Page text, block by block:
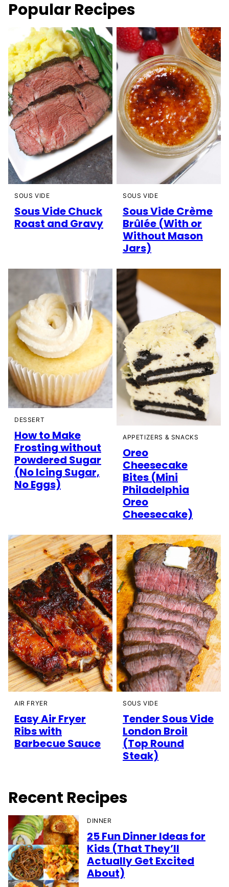
Popular Recipes
SOUS VIDE
Sous Vide Chuck
Roast and Gravy
SOUS VIDE
Sous Vide Crème
Brûlée (With or
Without Mason
Jars)
DESSERT
How to Make
Frosting without
Powdered Sugar
(No Icing Sugar,
No Eggs)
APPETIZERS & SNACKS
Oreo
Cheesecake
Bites (Mini
Philadelphia
Oreo
Cheesecake)
AIR FRYER
Easy Air Fryer
Ribs with
Barbecue Sauce
SOUS VIDE
Tender Sous Vide
London Broil
(Top Round
Steak)
Recent Recipes
DINNER
25 Fun Dinner Ideas for
Kids (That They’ll
Actually Get Excited
About)